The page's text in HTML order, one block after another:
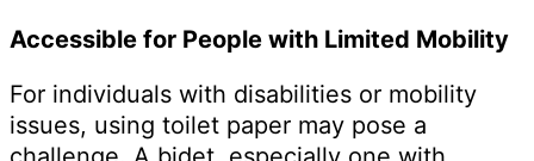
Accessible for People with Limited Mobility
For individuals with disabilities or mobility
issues, using toilet paper may pose a